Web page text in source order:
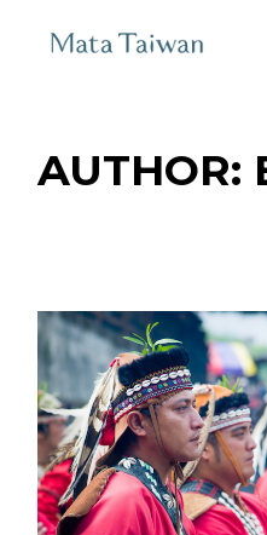
AUTHOR: